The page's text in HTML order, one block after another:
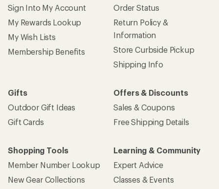
Sign Into My Account
My Rewards Lookup
My Wish Lists
Membership Benefits
Order Status
Return Policy &
Information
Store Curbside Pickup
Shipping Info
Gifts
Outdoor Gift Ideas
Gift Cards
Offers & Discounts
Sales & Coupons
Free Shipping Details
Shopping Tools
Member Number Lookup
New Gear Collections
Learning & Community
Expert Advice
Classes & Events